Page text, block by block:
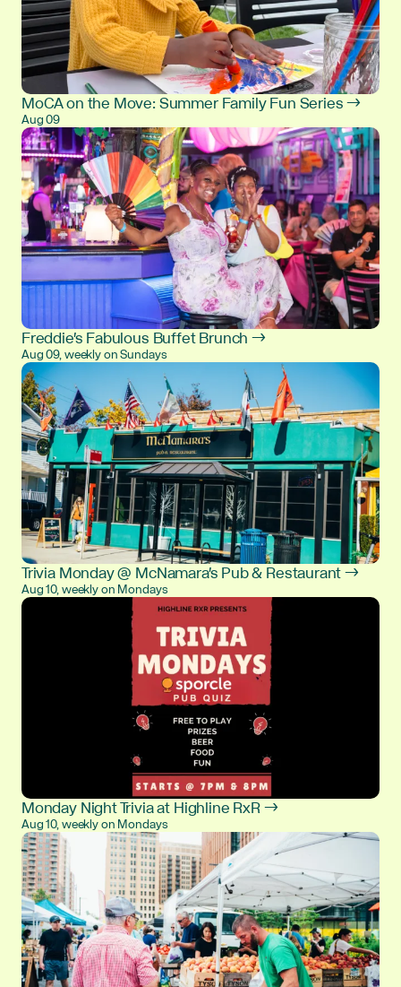
MoCA on the Move: Summer Family Fun Series →
Aug 09
Freddie's Fabulous Buffet Brunch →
Aug 09, weekly on Sundays
Trivia Monday @ McNamara's Pub & Restaurant →
Aug 10, weekly on Mondays
Monday Night Trivia at Highline RxR →
Aug 10, weekly on Mondays